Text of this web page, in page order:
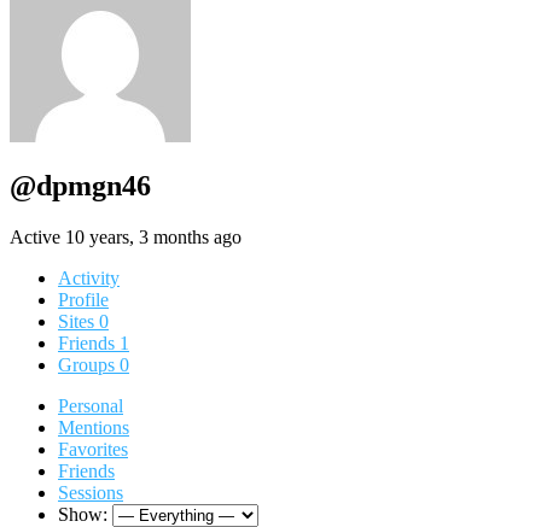
@dpmgn46
Active 10 years, 3 months ago
Activity
Profile
Sites 0
Friends 1
Groups 0
Personal
Mentions
Favorites
Friends
Sessions
Show: